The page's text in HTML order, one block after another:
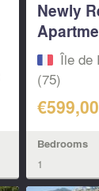
Newly
-... Île de
(75)
Bedrooms
1